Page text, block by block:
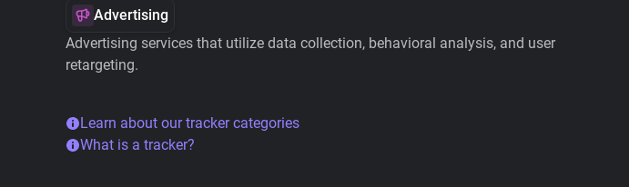
Advertising
Advertising services that utilize data collection, behavioral analysis, and user
retargeting.
Learn about our tracker categories
What is a tracker?